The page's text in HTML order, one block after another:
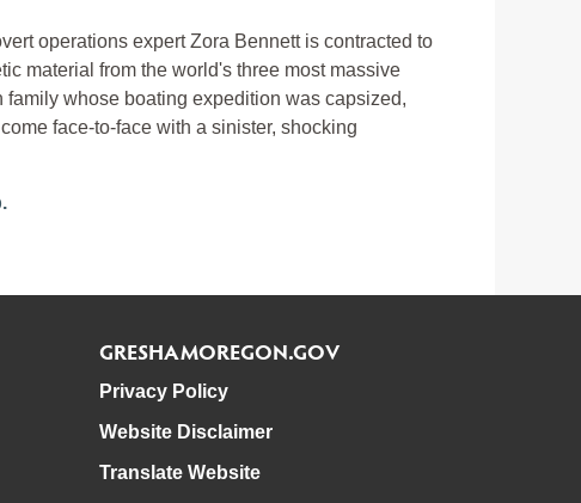
operations expert Zora Bennett is contracted to
material from the world's three most massive
whose boating expedition was capsized,
face-to-face with a sinister, shocking
GRESHAMOREGON.GOV
Privacy Policy
Website Disclaimer
Translate Website